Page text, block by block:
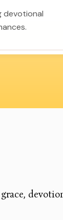
devotional